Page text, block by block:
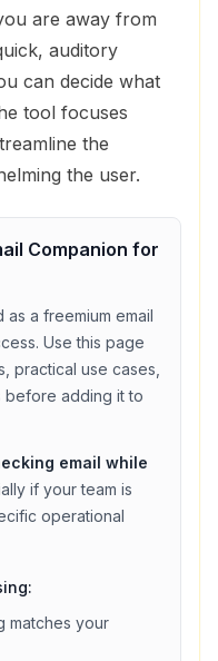
are away from
auditory
can decide what
tool focuses
the
the user.
Companion for
as a freemium email
. Use this page
practical use cases,
before adding it to
email while
if your team is
operational
matches your